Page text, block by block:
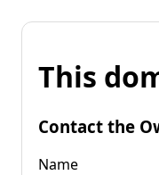
This
Contact the
Name